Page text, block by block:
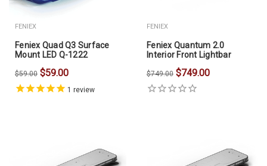
FENIEX
Feniex Quad Q3 Surface
Mount LED Q-1222
$59.00 $59.00
1 review
FENIEX
Feniex Quantum 2.0
Interior Front Lightbar
$749.00 $749.00